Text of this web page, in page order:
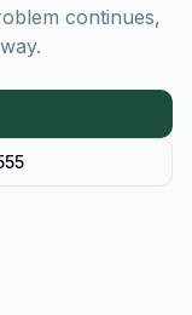
continues,